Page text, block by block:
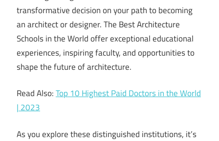
transformative decision on your path to becoming
an architect or designer. The Best Architecture
Schools in the World offer exceptional educational
experiences, inspiring faculty, and opportunities to
shape the future of architecture.
Read Also:Top 10 Highest Paid Doctors in the World
| 2023
As you explore these distinguished institutions, it’s